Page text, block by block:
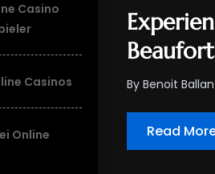
Casino
Casinos
Online
ByBenoit
Read